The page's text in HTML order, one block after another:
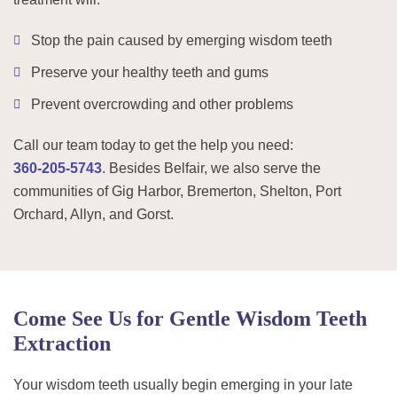
Stop the pain caused by emerging wisdom teeth
Preserve your healthy teeth and gums
Prevent overcrowding and other problems
Call our team today to get the help you need:
360-205-5743. Besides Belfair, we also serve the
communities of Gig Harbor, Bremerton, Shelton, Port
Orchard, Allyn, and Gorst.
Come See Us for Gentle Wisdom Teeth
Extraction
Your wisdom teeth usually begin emerging in your late